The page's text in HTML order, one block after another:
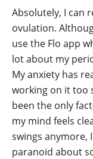
Absolutely, I can
ovulation.
use the Flo app
lot about my
My anxiety has
working on it too
been the only
my mind feels
swings anymore,
paranoid about